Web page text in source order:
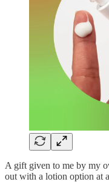
A gift given to me by my
out with a lotion option at